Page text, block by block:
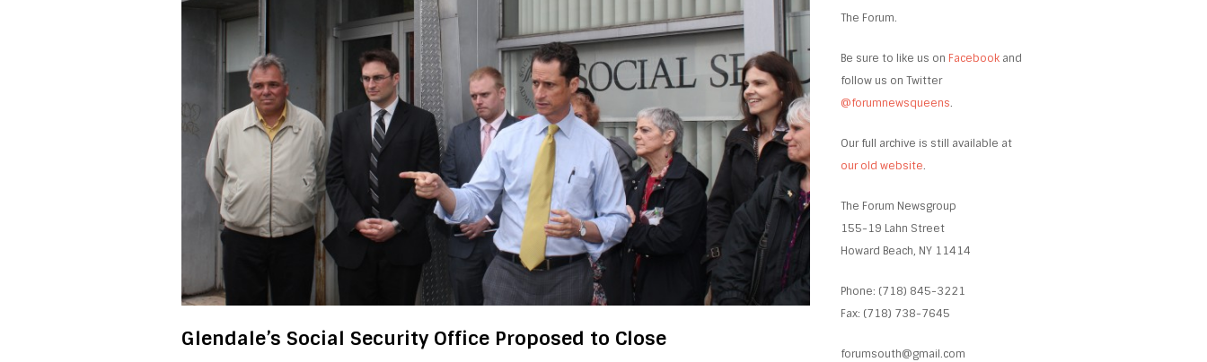
Glendale’s Social Security Office Proposed to Close
The Forum.
Be sure to like us on Facebook and
follow us on Twitter
@forumnewsqueens.
Our full archive is still available at
our old website.
The Forum Newsgroup
155-19 Lahn Street
Howard Beach, NY 11414
Phone: (718) 845-3221
Fax: (718) 738-7645
forumsouth@gmail.com